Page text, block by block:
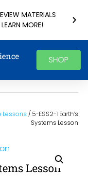
MATERIALS
MORE!
SHOP
Lessons / 5-ESS2-1 Earth’s
Systems Lesson
Lesson